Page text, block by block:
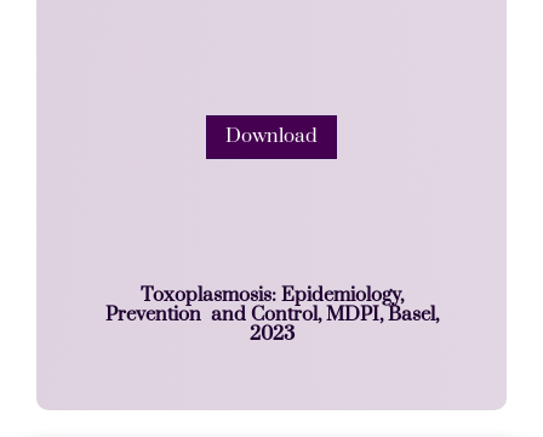
Download
Toxoplasmosis: Epidemiology,
Prevention and Control, MDPI, Basel,
2023